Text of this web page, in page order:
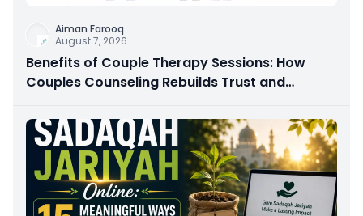
Aiman Farooq
August 7, 2026
Benefits of Couple Therapy Sessions: How
Couples Counseling Rebuilds Trust and